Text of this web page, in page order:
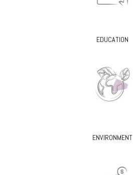
EDUCATION
ENVIRONMENT